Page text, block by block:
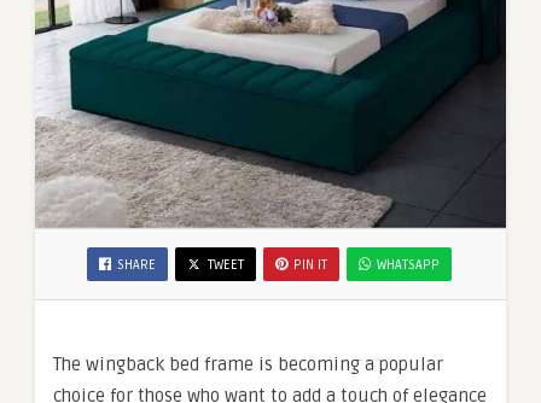
SHARE TWEET PIN IT WHATSAPP
The wingback bed frame is becoming a popular
choice for those who want to add a touch of elegance